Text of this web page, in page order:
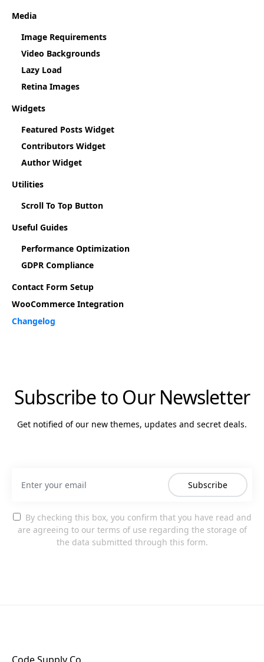
Media
Image Requirements
Video Backgrounds
Lazy Load
Retina Images
Widgets
Featured Posts Widget
Contributors Widget
Author Widget
Utilities
Scroll To Top Button
Useful Guides
Performance Optimization
GDPR Compliance
Contact Form Setup
WooCommerce Integration
Changelog
Subscribe to Our Newsletter
Get notified of our new themes, updates and secret deals.
Subscribe
By checking this box, you confirm that you have read and
are agreeing to our terms of use regarding the storage of
the data submitted through this form.